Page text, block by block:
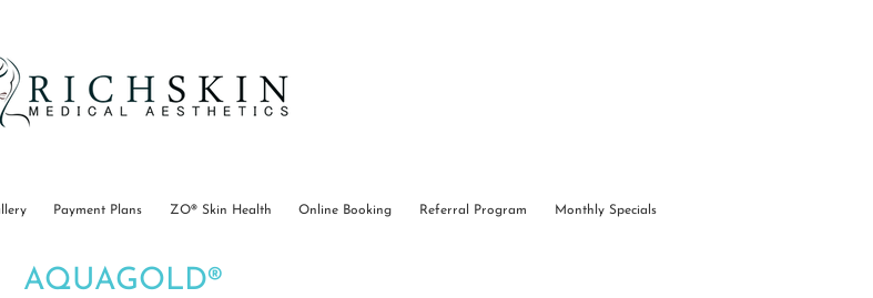
Payment Plans ZO® Skin Health Online Booking Referral Program Monthly Specials
AQUAGOLD®